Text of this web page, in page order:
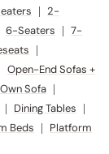
| 2-
6-Seaters | 7-
|
Open-End Sofas +
Sofa |
| Dining Tables |
Beds |
Platform